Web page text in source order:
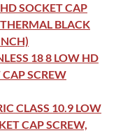
SOCKET CAP
BLACK
18 8 LOW HD
SCREW
CLASS 10.9 LOW
CAP SCREW,